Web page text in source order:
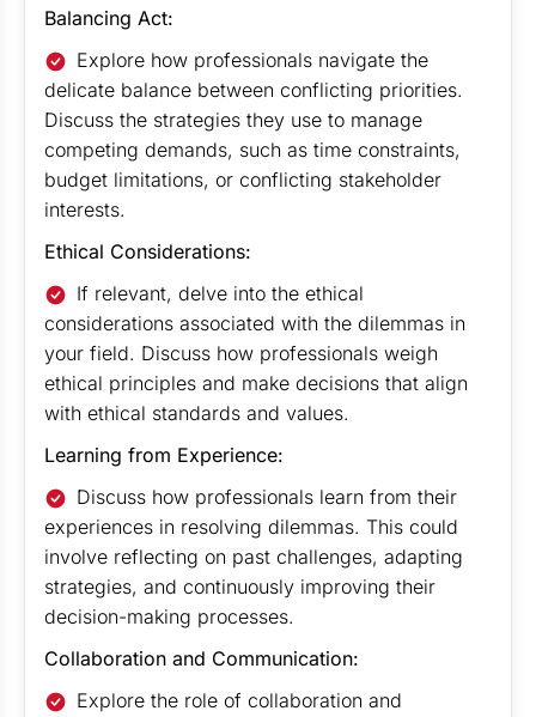
Balancing Act:
Explore how professionals navigate the
delicate balance between conflicting priorities.
Discuss the strategies they use to manage
competing demands, such as time constraints,
budget limitations, or conflicting stakeholder
interests.
Ethical Considerations:
If relevant, delve into the ethical
considerations associated with the dilemmas in
your field. Discuss how professionals weigh
ethical principles and make decisions that align
with ethical standards and values.
Learning from Experience:
Discuss how professionals learn from their
experiences in resolving dilemmas. This could
involve reflecting on past challenges, adapting
strategies, and continuously improving their
decision-making processes.
Collaboration and Communication:
Explore the role of collaboration and